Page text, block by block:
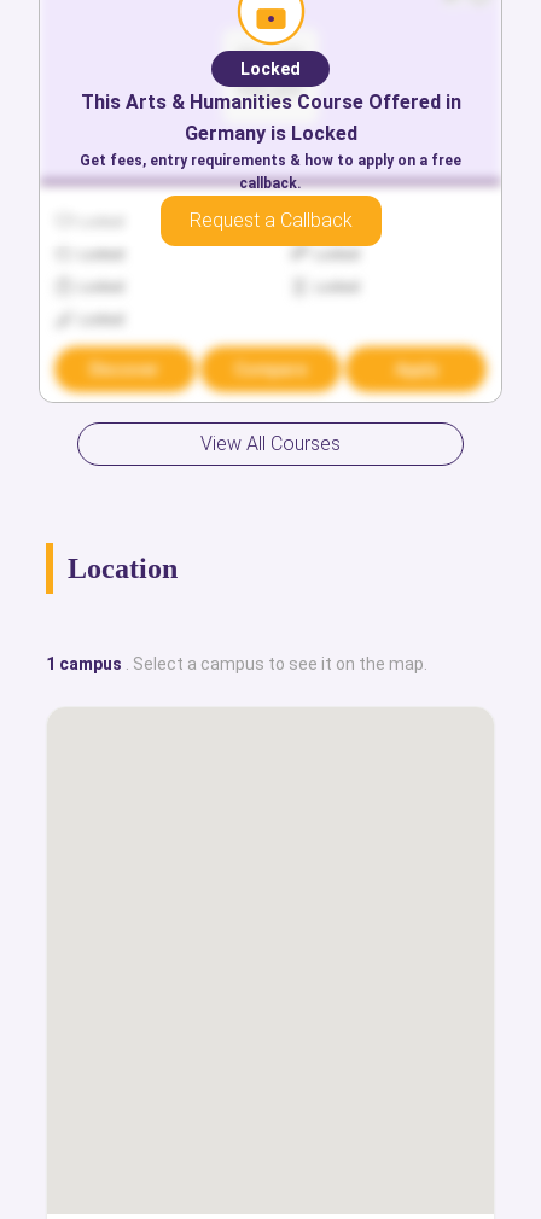
Locked
Discover Compare Apply
Locked
This Arts & HumanitiesCourse Offered in
Germanyis Locked
Get fees, entry requirements & how to apply on a free
callback.
Request a Callback
View All Courses
Location
1 campus . Select a campus to see it on the map.